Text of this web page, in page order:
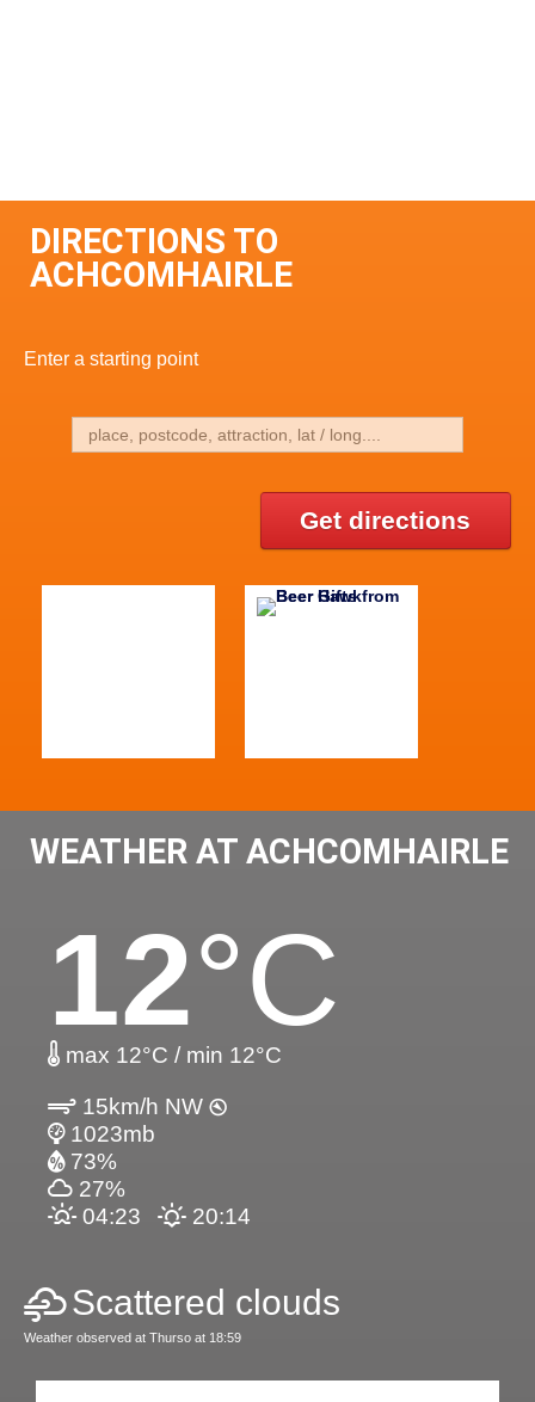
DIRECTIONS TO
ACHCOMHAIRLE
Enter a starting point
Get directions
WEATHER AT ACHCOMHAIRLE
12°C
max 12°C / min 12°C
15km/h NW
1023mb
73%
27%
04:23
20:14
Scattered clouds
Weather observed at Thurso at 18:59